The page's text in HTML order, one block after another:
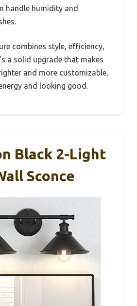
handle humidity and
combines style, efficiency,
a solid upgrade that makes
and more customizable,
and looking good.
Black 2-Light
Sconce